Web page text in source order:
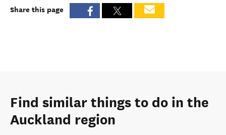
Share this page
Find similar things to do in the
Auckland region